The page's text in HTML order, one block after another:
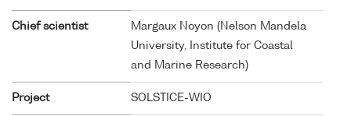
Chief scientist
Margaux Noyon (Nelson Mandela
University, Institute for Coastal
and Marine Research)
Project SOLSTICE-WIO